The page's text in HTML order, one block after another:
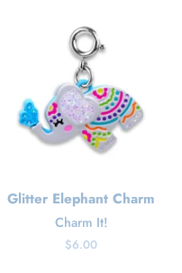
Glitter Elephant Charm
Charm It!
Regular
$6.00